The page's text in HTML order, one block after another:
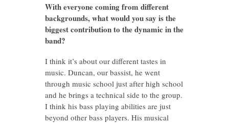
With everyone coming from different
backgrounds, what would you say is the
biggest contribution to the dynamic in the
band?
I think it’s about our different tastes in
music. Duncan, our bassist, he went
through music school just after high school
and he brings a technical side to the group.
I think his bass playing abilities are just
beyond other bass players. His musical